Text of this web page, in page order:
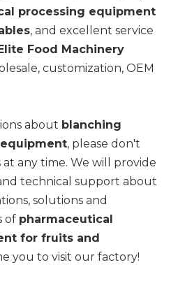
processing equipment
, and excellent service
Food Machinery
customization, OEM
about blanching
, please don't
any time. We will provide
technical support about
solutions and
of pharmaceutical
for fruits and
you to visit our factory!